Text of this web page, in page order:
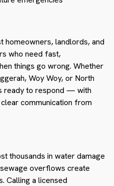
homeowners, landlords, and
who need fast,
things go wrong. Whether
Woy Woy, or North
ready to respond — with
communication from
thousands in water damage
overflows create
Calling a licensed